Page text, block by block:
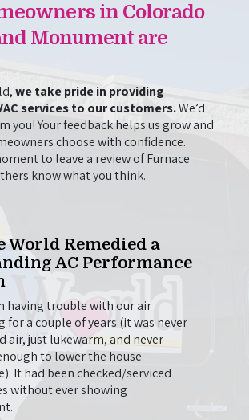
in Colorado
Monument are
we take pride in providing
services to our customers.We’d
you! Your feedback helps us grow and
choose with confidence.
to leave a review of Furnace
know what you think.
World Remedied a
AC Performance
having trouble with our air
a couple of years (it was never
air, just lukewarm, and never
to lower the house
It had been checked/serviced
without ever showing